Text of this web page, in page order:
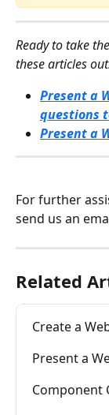
Ready to take
these articles
Present a
questions
Present a
For further
send us an
Related
Create a
Present a
Component